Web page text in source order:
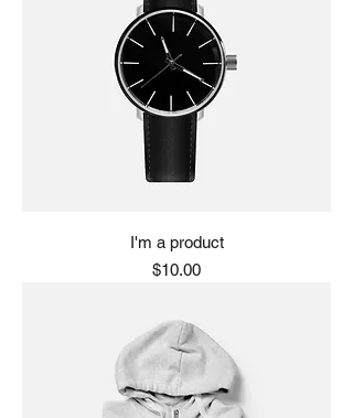
I'm a product
Price
$10.00